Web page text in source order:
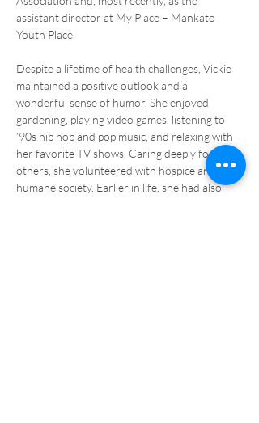
assistant director at My Place – Mankato
Youth Place.
Despite a lifetime of health challenges, Vickie
maintained a positive outlook and a
wonderful sense of humor. She enjoyed
gardening, playing video games, listening to
’90s hip hop and pop music, and relaxing with
her favorite TV shows. Caring deeply for
others, she volunteered with hospice and the
humane society. Earlier in life, she had also